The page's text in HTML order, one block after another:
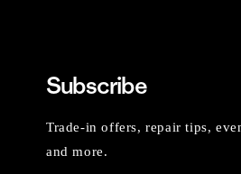
Subscribe
Trade-in offers, repair tips,
and more.